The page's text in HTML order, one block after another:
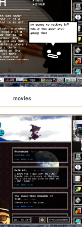
movies